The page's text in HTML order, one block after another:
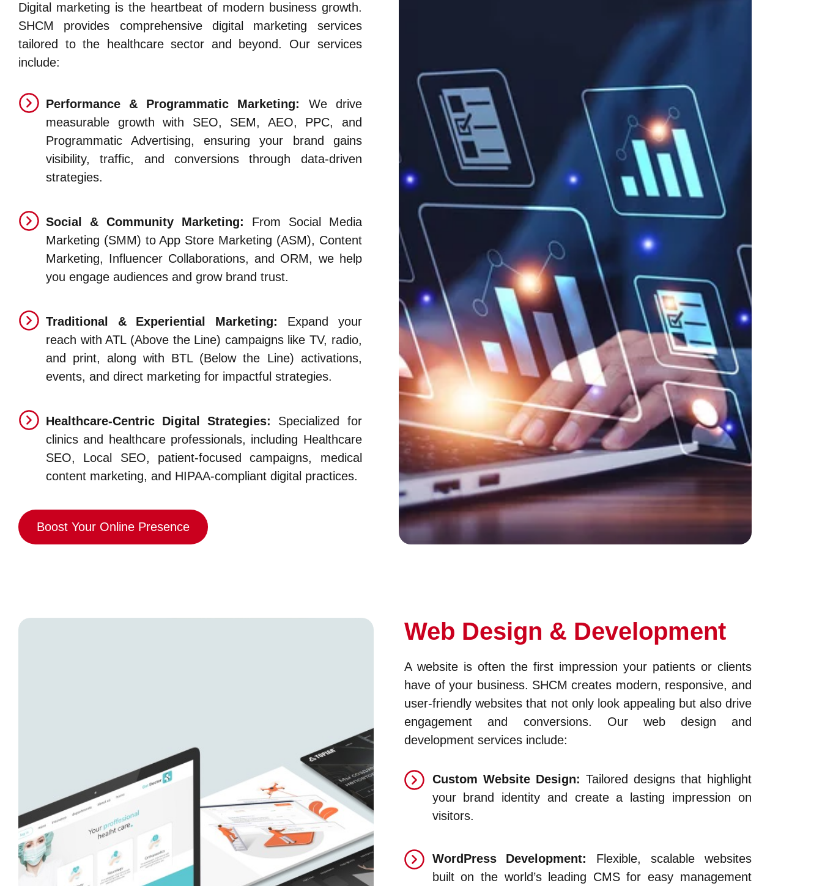
Digital marketing is the heartbeat of modern business growth.
SHCM provides comprehensive digital marketing services
tailored to the healthcare sector and beyond. Our services
include:
Performance & Programmatic Marketing:
We drive
measurable growth with SEO, SEM, AEO, PPC, and
Programmatic Advertising, ensuring your brand gains
visibility, traffic, and conversions through data-driven
strategies.
Social & Community Marketing: From Social Media
Marketing (SMM) to App Store Marketing (ASM), Content
Marketing, Influencer Collaborations, and ORM, we help
you engage audiences and grow brand trust.
Traditional & Experiential Marketing: Expand your
reach with ATL (Above the Line) campaigns like TV, radio,
and print, along with BTL (Below the Line) activations,
events, and direct marketing for impactful strategies.
Healthcare-Centric Digital Strategies:
Specialized for
clinics and healthcare professionals, including Healthcare
SEO, Local SEO, patient-focused campaigns, medical
content marketing, and HIPAA-compliant digital practices.
Boost Your Online Presence
Web Design & Development
A website is often the first impression your patients or clients
have of your business. SHCM creates modern, responsive, and
user-friendly websites that not only look appealing but also drive
engagement and conversions. Our web design and
development services include:
Custom Website Design: Tailored designs that highlight
your brand identity and create a lasting impression on
visitors.
WordPress Development: Flexible, scalable websites
built on the world’s leading CMS for easy management